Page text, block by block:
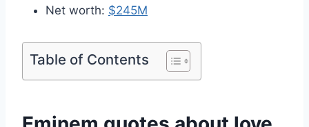
Net worth: $245M
Table of Contents